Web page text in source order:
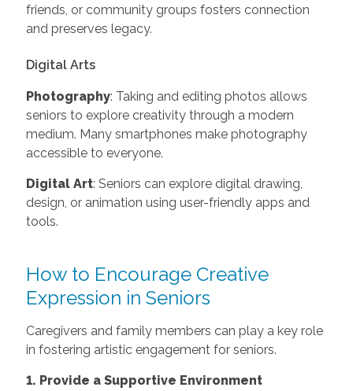
friends, or community groups fosters connection
and preserves legacy.
Digital Arts
Photography: Taking and editing photos allows
seniors to explore creativity through a modern
medium. Many smartphones make photography
accessible to everyone.
Digital Art: Seniors can explore digital drawing,
design, or animation using user-friendly apps and
tools.
How to Encourage Creative
Expression in Seniors
Caregivers and family members can play a key role
in fostering artistic engagement for seniors.
1. Provide a Supportive Environment